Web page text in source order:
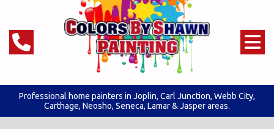
Professional home painters in Joplin, Carl Junction, Webb City,
Carthage, Neosho, Seneca, Lamar & Jasper areas.